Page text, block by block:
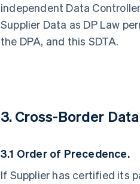
independent Data
Supplier Data as DP Law
the DPA, and this SDTA.
3. Cross-Border
3.1 Order of Precedence.
If Supplier has certified its